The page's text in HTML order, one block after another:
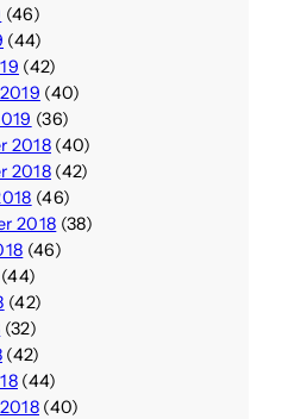
(46)
(44)
(42)
(40)
(36)
2018(40)
2018(42)
(46)
2018 (38)
(46)
(44)
(42)
(32)
(42)
(44)
(40)